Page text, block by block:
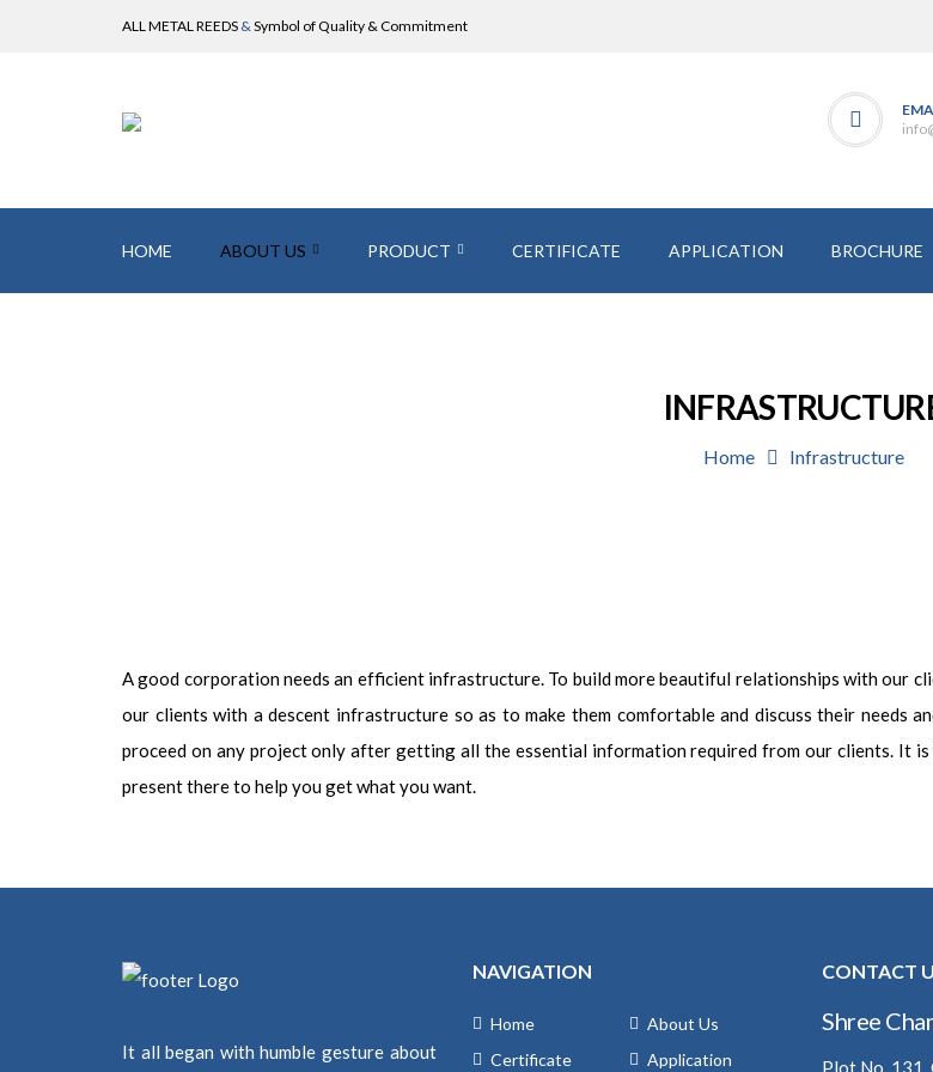
ALL METAL REEDS &Symbol of Quality & Commitment
HOME ABOUT US PRODUCT CERTIFICATE APPLICATION BROCHURE
Home Infrastructure
A good corporation needs an efficient infrastructure. To build more beautiful relationships with our
our clients with a descent infrastructure so as to make them comfortable and discuss their needs
proceed on any project only after getting all the essential information required from our clients. It
present there to help you get what you want.
It all began with humble gesture about
NAVIGATION
Home
About Us
Certificate
Application
CONTACT
Shree
Plot No. 131,